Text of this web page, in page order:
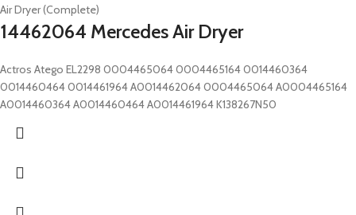
Air Dryer (Complete)
14462064 Mercedes Air Dryer
Actros Atego EL2298 0004465064 0004465164 0014460364
0014460464 0014461964 A0014462064 0004465064 A0004465164
A0014460364 A0014460464 A0014461964 K138267N50